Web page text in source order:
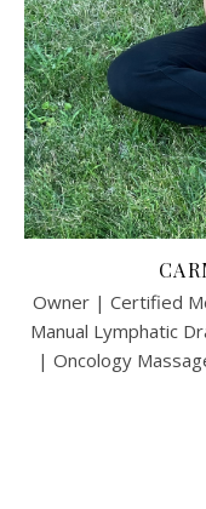
Owner | Certified
Manual Lymphatic
| Oncology